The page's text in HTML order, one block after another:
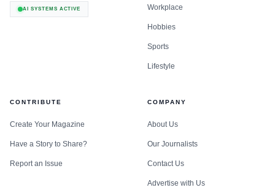
AI SYSTEMS ACTIVE Workplace
Hobbies
Sports
Lifestyle
CONTRIBUTE
Create Your Magazine
Have a Story to Share?
Report an Issue
COMPANY
About Us
Our Journalists
Contact Us
Advertise with Us